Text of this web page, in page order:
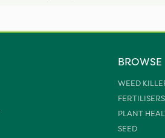
BROWSE
WEED
FERTILISERS
PLANT
SEED